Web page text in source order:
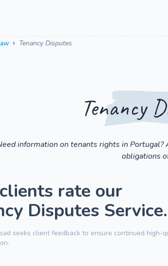
Tenancy Disputes
Tenancy
information on tenants rights in
obligations
rate our
Disputes
seeks client feedback to ensure continued high-